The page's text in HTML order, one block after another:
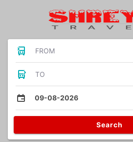
FROM
TO
09-08-2026
Search